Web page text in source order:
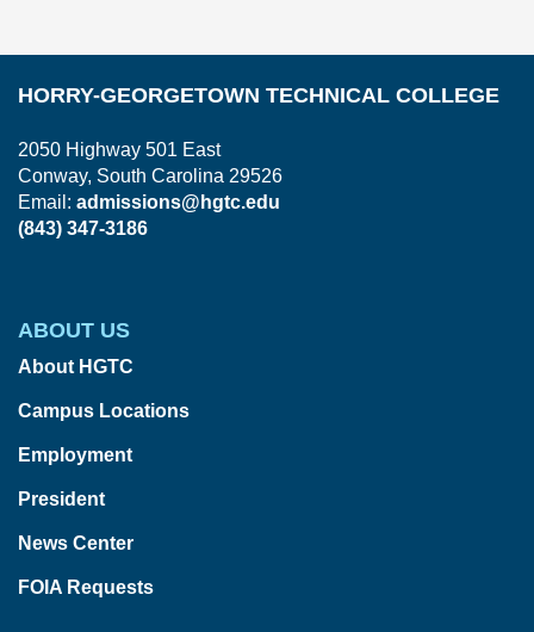
HORRY-GEORGETOWN TECHNICAL COLLEGE
2050 Highway 501 East
Conway, South Carolina 29526
Email: admissions@hgtc.edu
(843) 347-3186
ABOUT US
About HGTC
Campus Locations
Employment
President
News Center
FOIA Requests